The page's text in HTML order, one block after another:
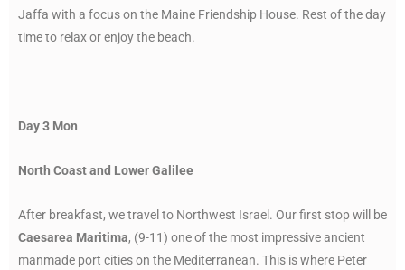
Jaffa with a focus on the Maine Friendship House. Rest of the day
time to relax or enjoy the beach.
Day 3 Mon
North Coast and Lower Galilee
After breakfast, we travel to Northwest Israel. Our first stop will be
Caesarea Maritima, (9-11) one of the most impressive ancient
manmade port cities on the Mediterranean. This is where Peter